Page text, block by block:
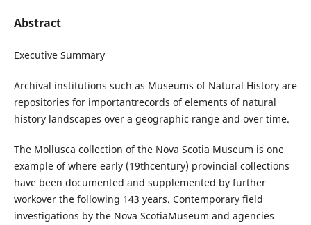
Abstract
Executive Summary
Archival institutions such as Museums of Natural History are
repositories for importantrecords of elements of natural
history landscapes over a geographic range and over time.
The Mollusca collection of the Nova Scotia Museum is one
example of where early (19thcentury) provincial collections
have been documented and supplemented by further
workover the following 143 years. Contemporary field
investigations by the Nova ScotiaMuseum and agencies